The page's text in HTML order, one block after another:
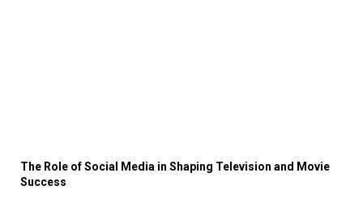
The Role of Social Media in Shaping Television and Movie
Success